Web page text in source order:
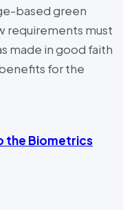
based green
requirements must
made in good faith
for the
the Biometrics